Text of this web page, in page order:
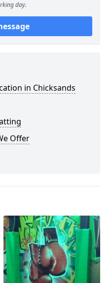
day.
in Chicksands
Offer